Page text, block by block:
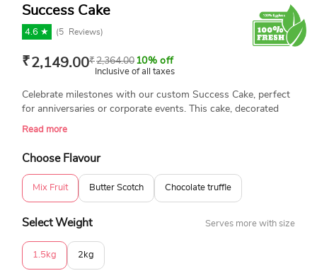
Success Cake
4.6 ★ (5 Reviews)
₹2,149.00₹2,364.00 10% off
Inclusive of all taxes
Celebrate milestones with our custom Success Cake, perfect
for anniversaries or corporate events. This cake, decorated
with a personalized image, is freshly baked using 100%
designs to commemorate your achievements in style.
Read more
Choose Flavour
Mix Fruit Butter Scotch Chocolate truffle
Select Weight Serves more with size
1.5kg 2kg